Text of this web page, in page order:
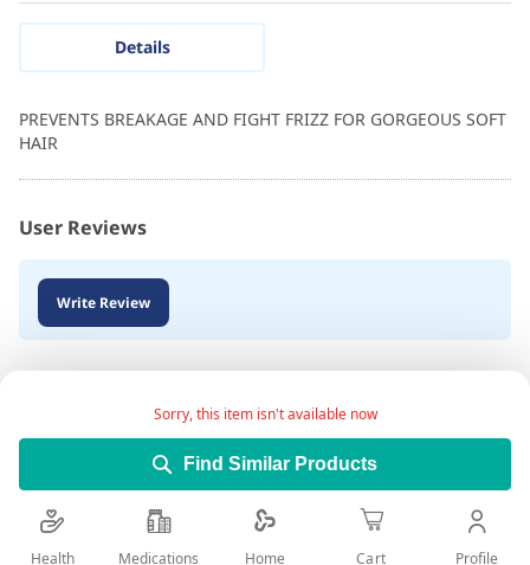
Sorry, this item isn't available now
Find Similar Products
Details
PREVENTS BREAKAGE AND FIGHT FRIZZ FOR GORGEOUS SOFT
HAIR
User Reviews
Write Review
Health Medications Home Cart Profile